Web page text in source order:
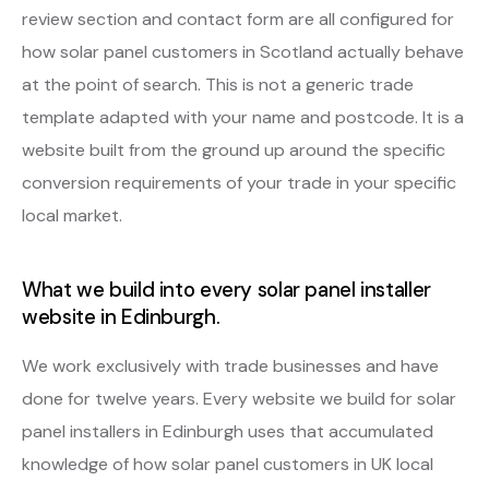
review section and contact form are all configured for
how solar panel customers in Scotland actually behave
at the point of search. This is not a generic trade
template adapted with your name and postcode. It is a
website built from the ground up around the specific
conversion requirements of your trade in your specific
local market.
What we build into every solar panel installer
website in Edinburgh.
We work exclusively with trade businesses and have
done for twelve years. Every website we build for solar
panel installers in Edinburgh uses that accumulated
knowledge of how solar panel customers in UK local